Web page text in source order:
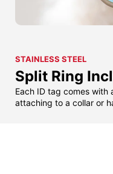
STAINLESS STEEL
Split Ring
Each ID tag comes with
attaching to a collar or